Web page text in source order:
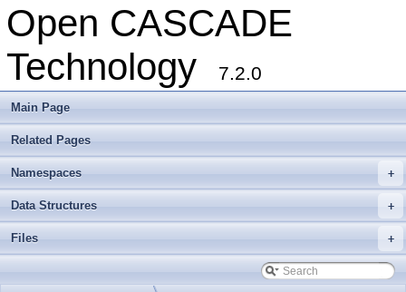
Open CASCADE
Technology
7.2.0
Main Page
Related Pages
+
Namespaces
+
Data Structures
+
Files